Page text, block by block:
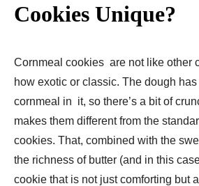
Cookies Unique?
Cornmeal cookies are not like other
how exotic or classic. The dough
cornmeal in it, so there’s a bit of
makes them different from the
cookies. That, combined with the
the richness of butter (and in this
cookie that is not just comforting but